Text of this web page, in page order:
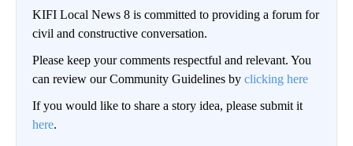
KIFI Local News 8 is committed to providing a forum for
civil and constructive conversation.
Please keep your comments respectful and relevant. You
can review our Community Guidelines by clicking here
If you would like to share a story idea, please submit it
here.